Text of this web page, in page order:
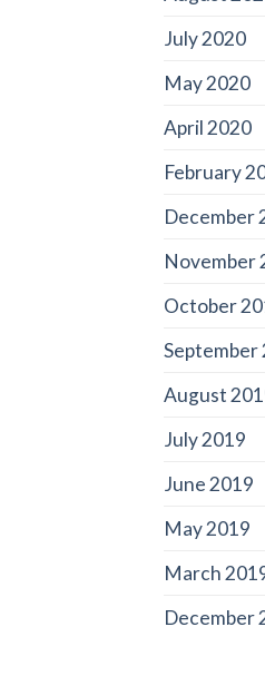
July 2020
May 2020
April 2020
February
December
November
October
September
August
July 2019
June 2019
May 2019
March
December